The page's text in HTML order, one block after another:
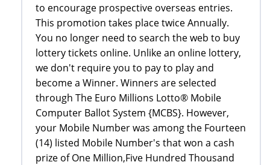
to encourage prospective overseas entries.
This promotion takes place twice Annually.
You no longer need to search the web to buy
lottery tickets online. Unlike an online lottery,
we don't require you to pay to play and
become a Winner. Winners are selected
through The Euro Millions Lotto® Mobile
Computer Ballot System {MCBS}. However,
your Mobile Number was among the Fourteen
(14) listed Mobile Number's that won a cash
prize of One Million,Five Hundred Thousand